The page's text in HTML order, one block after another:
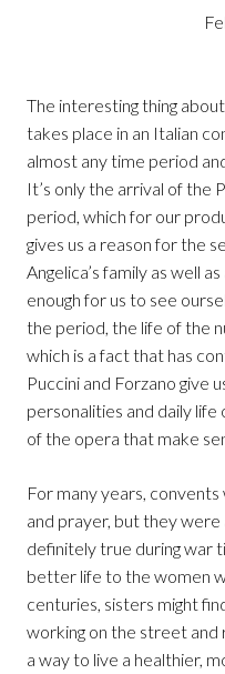
The interesting thing
takes place in an Italian
almost any time period
It’s only the arrival of the
period, which for our
gives us a reason for the
Angelica’s family as well
enough for us to see
the period, the life of the
which is a fact that has
Puccini and Forzano give
personalities and daily
of the opera that make
For many years,
and prayer, but they
definitely true during war
better life to the women
centuries, sisters might
working on the street
a way to live a healthier,